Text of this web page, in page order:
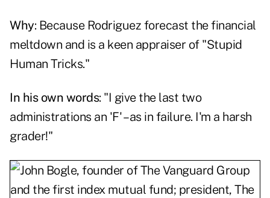
Why: Because Rodriguez forecast the financial
meltdown and is a keen appraiser of "Stupid
Human Tricks."
In his own words: "I give the last two
administrations an 'F' – as in failure. I'm a harsh
grader!"